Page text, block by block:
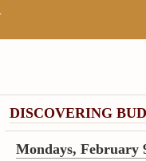
DISCOVERING
Mondays, February